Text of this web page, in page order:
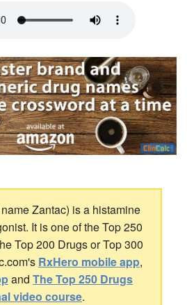
Zantac) is a histamine
It is one of the Top 250
Top 200 Drugs or Top 300
RxHero mobile app,
and The Top 250 Drugs
video course.